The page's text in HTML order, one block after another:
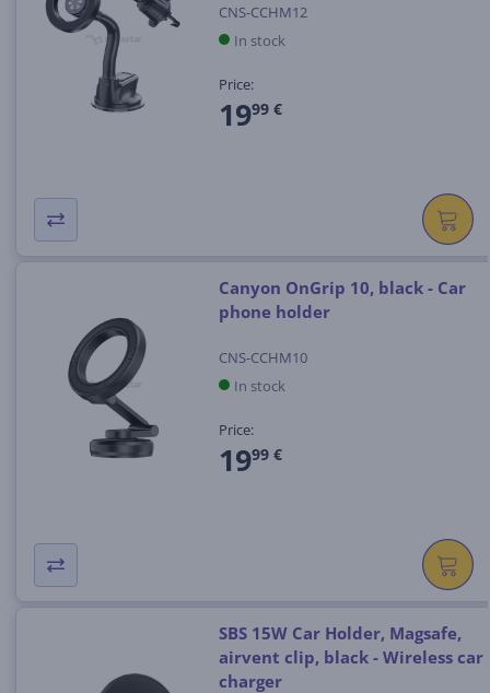
CNS-CCHM12
In stock
Price:
1999 €
Canyon OnGrip 10, black - Car
phone holder
CNS-CCHM10
In stock
Price:
1999 €
SBS 15W Car Holder, Magsafe,
airvent clip, black - Wireless car
charger